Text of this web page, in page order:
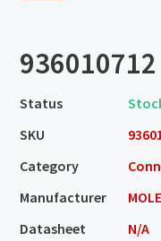
936010712
Status
SKU
Category
Manufacturer
Datasheet
N/A